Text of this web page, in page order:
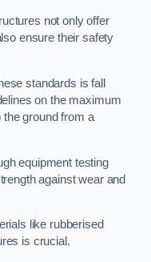
not only offer
ensure their safety
standards is fall
on the maximum
the ground from a
equipment testing
against wear and
like rubberised
is crucial.